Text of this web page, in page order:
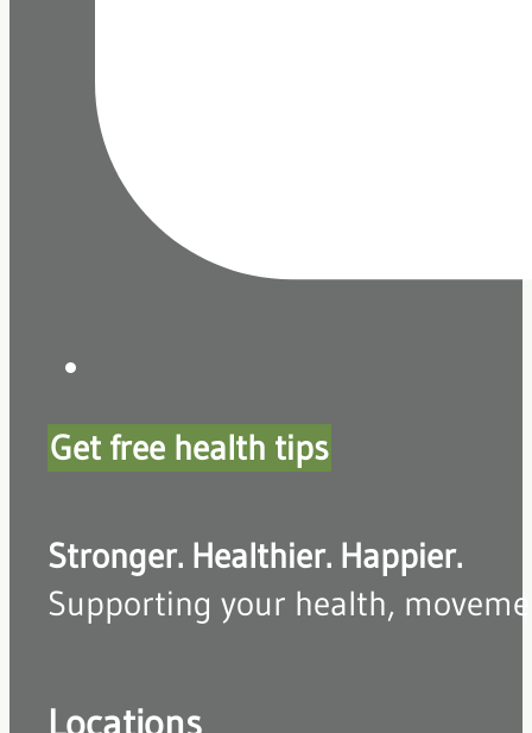
Get free health tips
Locations
Stronger. Healthier. Happier.
Supporting your health,